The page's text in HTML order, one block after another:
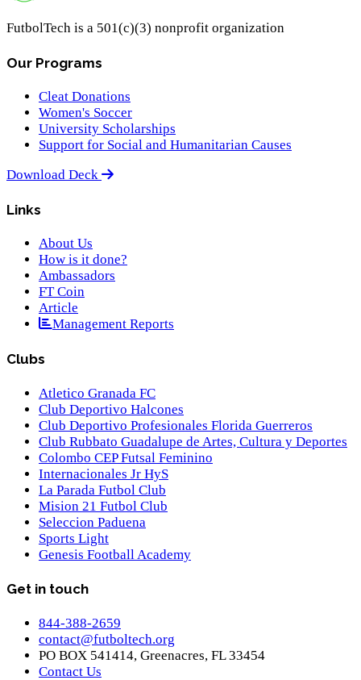
FutbolTech is a 501(c)(3) nonprofit organization
Our Programs
Cleat Donations
Women's Soccer
University Scholarships
Support for Social and Humanitarian Causes
Download Deck
Links
About Us
How is it done?
Ambassadors
FT Coin
Article
Management Reports
Clubs
Atletico Granada FC
Club Deportivo Halcones
Club Deportivo Profesionales Florida Guerreros
Club Rubbato Guadalupe de Artes, Cultura y Deportes
Colombo CEP Futsal Feminino
Internacionales Jr HyS
La Parada Futbol Club
Mision 21 Futbol Club
Seleccion Paduena
Sports Light
Genesis Football Academy
Get in touch
844-388-2659
contact@futboltech.org
PO BOX 541414, Greenacres, FL 33454
Contact Us